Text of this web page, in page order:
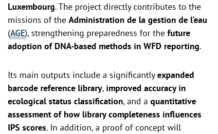
Luxembourg. The project directly contributes to the
missions of the Administration de la gestion de l’eau
(AGE), strengthening preparedness for the future
adoption of DNA-based methods in WFD reporting.
Its main outputs include a significantlyexpanded
barcode reference library, improved accuracy in
ecological status classification, and a quantitative
assessment of how library completeness influences
IPS scores. In addition, a proof of concept will